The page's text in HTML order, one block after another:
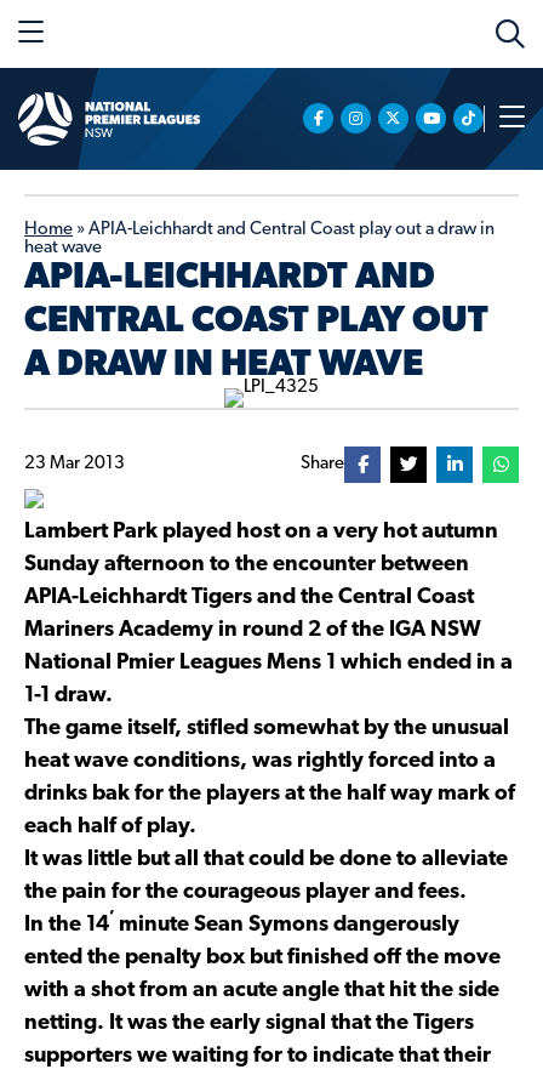
Home » APIA-Leichhardt and Central Coast play out a draw in
heat wave
APIA-LEICHHARDT AND
CENTRAL COAST PLAY OUT
A DRAW IN HEAT WAVE
23 Mar 2013 Share
Lambert Park played host on a very hot autumn
Sunday afternoon to the encounter between
APIA-Leichhardt Tigers and the Central Coast
Mariners Academy in round 2 of the IGA NSW
National Pmier Leagues Mens 1 which ended in a
1-1 draw.
The game itself, stifled somewhat by the unusual
heat wave conditions, was rightly forced into a
drinks bak for the players at the half way mark of
each half of play.
It was little but all that could be done to alleviate
the pain for the courageous player and fees.
In the 14’ minute Sean Symons dangerously
ented the penalty box but finished off the move
with a shot from an acute angle that hit the side
netting. It was the early signal that the Tigers
supporters we waiting for to indicate that their